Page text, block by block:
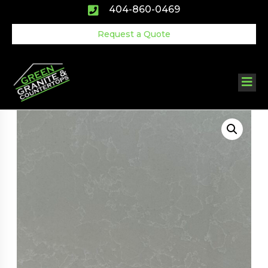
404-860-0469
Request a Quote